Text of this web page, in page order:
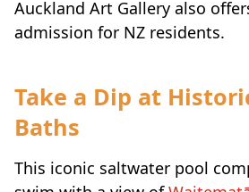
Auckland Art Gallery also
admission for NZ residents.
Take a Dip at
Baths
This iconic saltwater pool